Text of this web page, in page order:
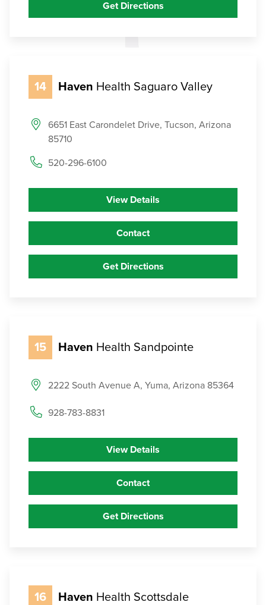
Get Directions
14 Haven Health Saguaro Valley
6651 East Carondelet Drive, Tucson, Arizona
85710
520-296-6100
View Details
Contact
Get Directions
15 Haven Health Sandpointe
2222 South Avenue A, Yuma, Arizona 85364
928-783-8831
View Details
Contact
Get Directions
16 Haven Health Scottsdale